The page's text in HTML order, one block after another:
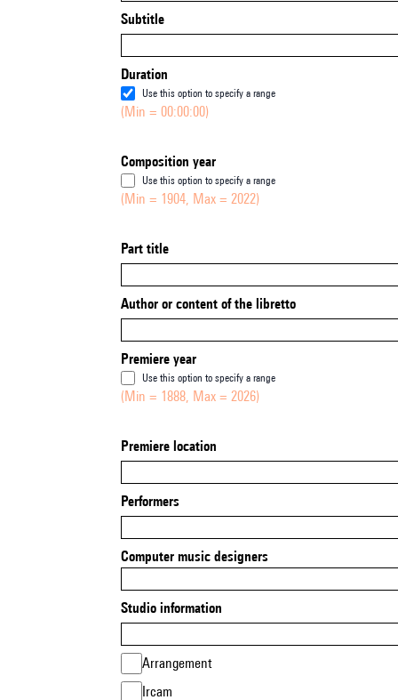
Subtitle
Duration
Use this option to specify a range
(Min = 00:00:00)
Composition year
Use this option to specify a range
(Min = 1904, Max = 2022)
Part title
Author or content of the libretto
Premiere year
Use this option to specify a range
(Min = 1888, Max = 2026)
Premiere location
Performers
Computer music designers
Studio information
Arrangement
Ircam